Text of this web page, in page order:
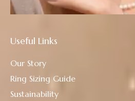
Useful Links
Our Story
Ring Sizing Guide
Sustainability